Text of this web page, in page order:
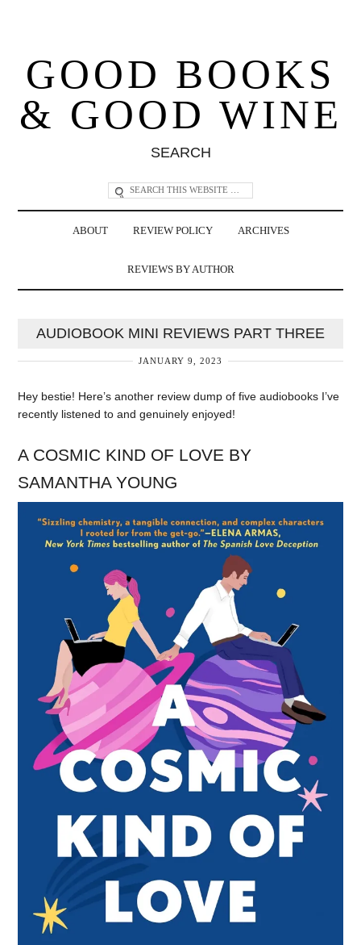
GOOD BOOKS
& GOOD WINE
SEARCH
ABOUT REVIEW POLICY ARCHIVES
REVIEWS BY AUTHOR
AUDIOBOOK MINI REVIEWS PART THREE
JANUARY 9, 2023
Hey bestie! Here’s another review dump of five audiobooks I’ve
recently listened to and genuinely enjoyed!
A COSMIC KIND OF LOVE BY
SAMANTHA YOUNG